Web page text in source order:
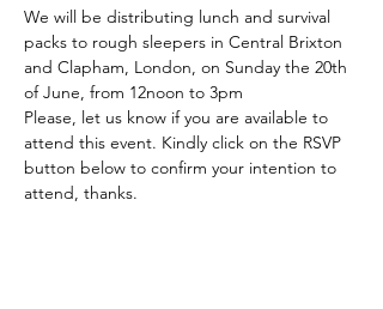
We will be distributing lunch and survival
packs to rough sleepers in Central Brixton
and Clapham, London, on Sunday the 20th
of June, from 12noon to 3pm
Please, let us know if you are available to
attend this event. Kindly click on the RSVP
button below to confirm your intention to
attend, thanks.